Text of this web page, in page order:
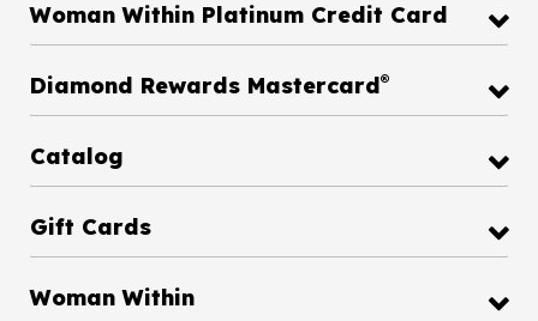
Woman Within Platinum Credit Card
Diamond Rewards Mastercard®
Catalog
Gift Cards
Woman Within